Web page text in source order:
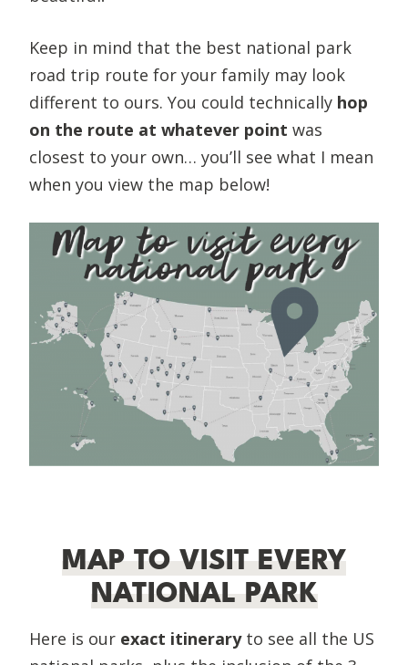
Keep in mind that the best national park
road trip route for your family may look
different to ours. You could technically hop
on the route at whatever point was
closest to your own… you’ll see what I mean
when you view the map below!
MAP TO VISIT EVERY
NATIONAL PARK
Here is our exact itineraryto see all the US